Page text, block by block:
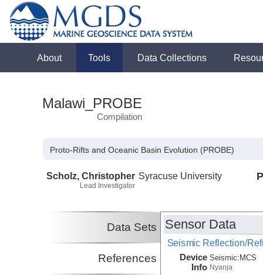
About Tools Data Collections
Malawi_PROBE
Compilation
Proto-Rifts and Oceanic Basin Evolution (PROBE)
Scholz, Christopher
Lead Investigator
Syracuse University
Data Sets
References
Sensor Data
Seismic Reflection/
Device
Info
Seismic:MCS
Nyanja